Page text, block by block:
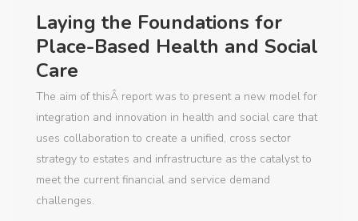
Laying the Foundations for
Place-Based Health and Social
Care
The aim of thisÂ report was to present a new model for
integration and innovation in health and social care that
uses collaboration to create a unified, cross sector
strategy to estates and infrastructure as the catalyst to
meet the current financial and service demand
challenges.